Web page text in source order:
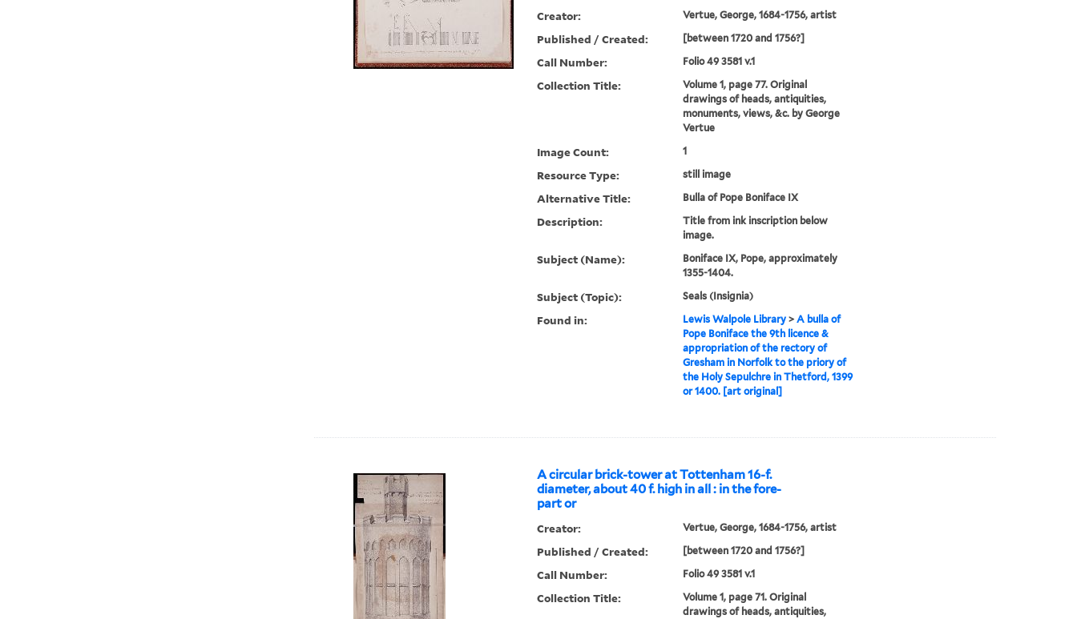
Creator: Vertue, George, 1684-1756, artist
Published / Created: [between 1720 and 1756?]
Call Number: Folio 49 3581 v.1
Collection Title:
Volume 1, page 77. Original
drawings of heads, antiquities,
monuments, views, &c. by George
Vertue
Image Count: 1
Resource Type: still image
Alternative Title: Bulla of Pope Boniface IX
Description:
Title from ink inscription below
image.
Subject (Name):
Boniface IX, Pope, approximately
1355-1404.
Subject (Topic): Seals (Insignia)
Found in: Lewis Walpole Library> A bulla of
Pope Boniface the 9th licence &
appropriation of the rectory of
Gresham in Norfolk to the priory of
the Holy Sepulchre in Thetford, 1399
or 1400. [art original]
A circular brick-tower at Tottenham 16-f.
diameter, about 40 f. high in all : in the fore-
part or
Creator: Vertue, George, 1684-1756, artist
Published / Created: [between 1720 and 1756?]
Call Number: Folio 49 3581 v.1
Collection Title:
Volume 1, page 71. Original
drawings of heads, antiquities,